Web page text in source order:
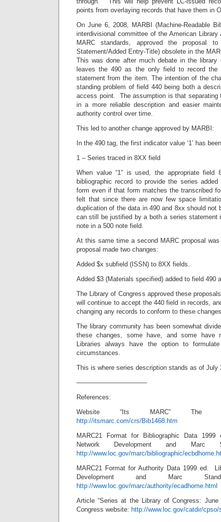
points from overlaying records that have them in
On June 6, 2008, MARBI (Machine-Readable
interdivisional committee of the American
MARC standards, approved the proposal
Statement/Added Entry-Title) obsolete in the
This was done after much debate in the
leaves the 490 as the only field to record the
statement from the item. The intention of the
standing problem of field 440 being both a
access point. The assumption is that separating
in a more reliable description and easier
authority control over time.
This led to another change approved by MARBI:
In the 490 tag, the first indicator value ‘1’ has
1 – Series traced in 8XX field
When value “1” is used, the appropriate field
bibliographic record to provide the series
form even if that form matches the transcribed
felt that since there are now few space
duplication of the data in 490 and 8xx should
can still be justified by a both a series statement
note in a 500 note field.
At this same time a second MARC proposal
proposal made two changes:
Added $x subfield (ISSN) to 8XX fields.
Added $3 (Materials specified) added to field 490
The Library of Congress approved these
will continue to accept the 440 field in records,
changing any records to conform to these
The library community has been somewhat
these changes, some have, and some
Libraries always have the option to
circumstances.
This is where series description stands as of July
———————————
References:
Website “Its MARC” The
http://itsmarc.com/crs/Bib1468.htm
MARC21 Format for Bibliographic Data
Network Development and
http://www.loc.gov/marc/bibliographic/
MARC21 Format for Authority Data 1999 ed.
Development and Marc
http://www.loc.gov/marc/authority/ecadhome.html
Article “Series at the Library of Congress:
Congress website: http://www.loc.gov/catdir/